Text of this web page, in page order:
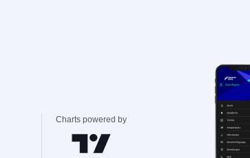
Charts powered by